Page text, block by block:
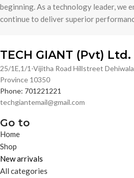
beginning. As a technology leader, we
continue to deliver superior
TECH GIANT (Pvt) Ltd.
25/1E,1/1-Vijitha Road Hillstreet
Province 10350
Phone: 701221221
techgiantemail@gmail.com
Go to
Home
Shop
New arrivals
All categories